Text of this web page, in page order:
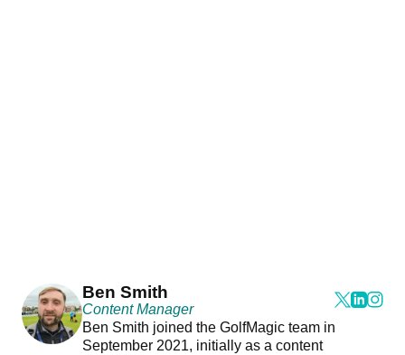
Ben Smith
Content Manager
Ben Smith joined the GolfMagic team in
September 2021, initially as a content